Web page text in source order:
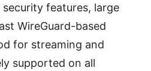
features, large
WireGuard-based
for streaming and
supported on all